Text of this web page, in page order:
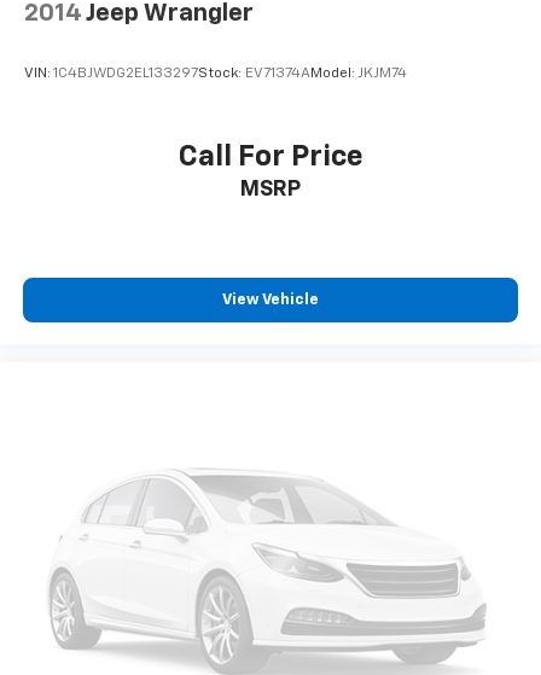
2014 Jeep Wrangler
VIN: 1C4BJWDG2EL133297Stock: EV71374AModel: JKJM74
Call For Price
MSRP
View Vehicle